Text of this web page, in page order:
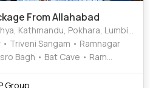
From Allahabad
Pokhara, Lumbini, Gorkha, Mustang, Ramnagar
Sangam • Ramnagar
Bagh • Bat Cave • Ram
• Pokhara Main Market •
Group